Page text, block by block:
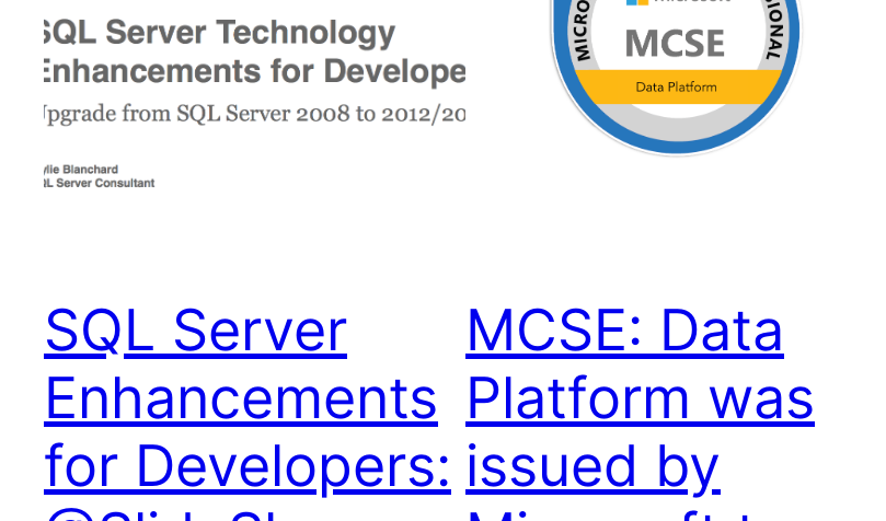
SQL Server
Enhancements
for Developers:
MCSE: Data
Platform was
issued by